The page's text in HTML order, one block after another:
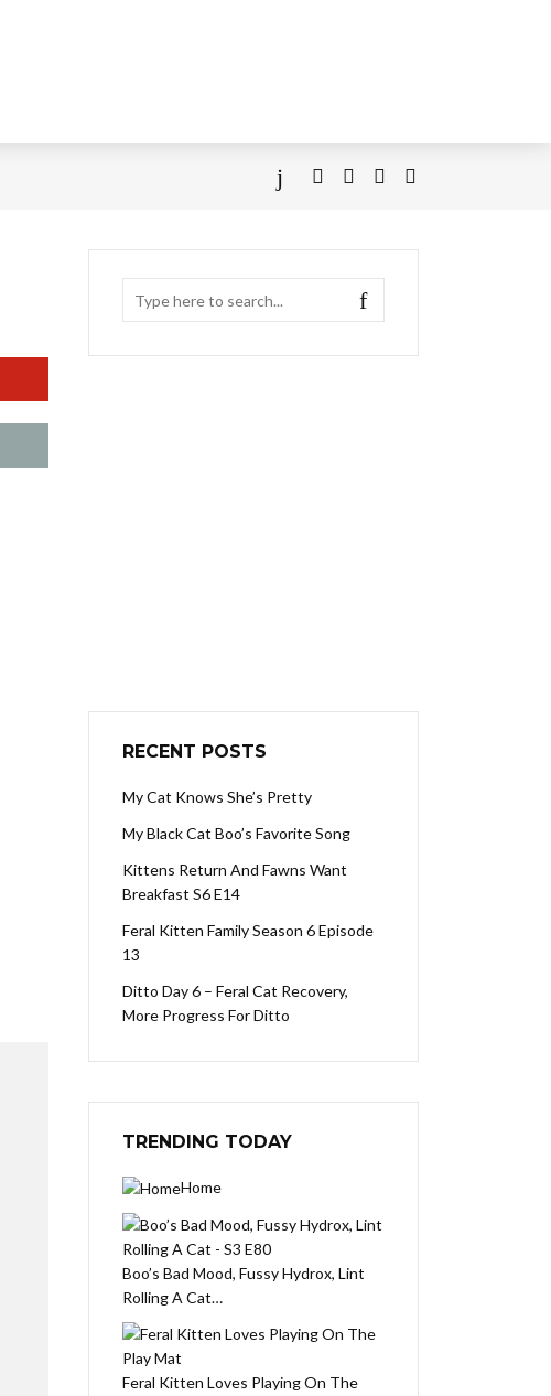
RECENT POSTS
My Cat Knows She’s Pretty
My Black Cat Boo’s Favorite Song
Kittens Return And Fawns Want
Breakfast S6 E14
Feral Kitten Family Season 6 Episode
13
Ditto Day 6 – Feral Cat Recovery,
More Progress For Ditto
TRENDING TODAY
Home
Boo’s Bad Mood, Fussy Hydrox, Lint
Rolling A Cat…
Feral Kitten Loves Playing On The